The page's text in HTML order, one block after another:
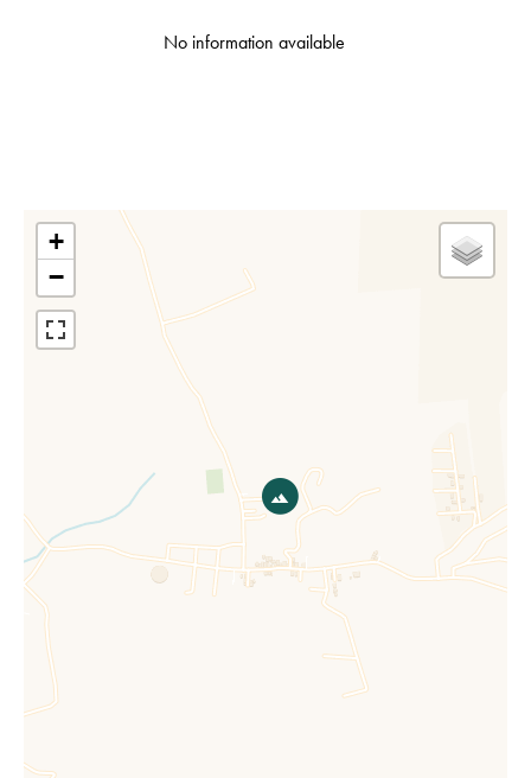
No information available
+
−